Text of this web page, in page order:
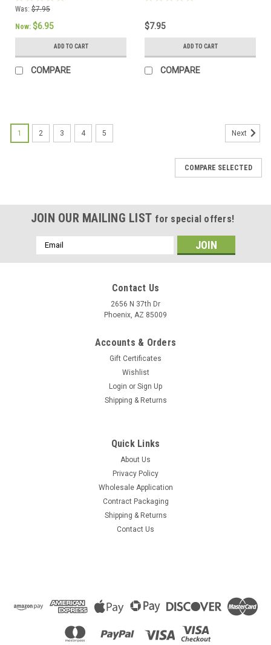
Was: $7.95
Now: $6.95
ADD TO CART
COMPARE
$7.95
ADD TO CART
COMPARE
1 2 3 4 5 Next
COMPARE SELECTED
JOIN OUR MAILING LIST for special offers!
Email
Address
Contact Us
2656 N 37th Dr
Phoenix, AZ 85009
Accounts & Orders
Gift Certificates
Wishlist
Login or Sign Up
Shipping & Returns
Quick Links
About Us
Privacy Policy
Wholesale Application
Contract Packaging
Shipping & Returns
Contact Us